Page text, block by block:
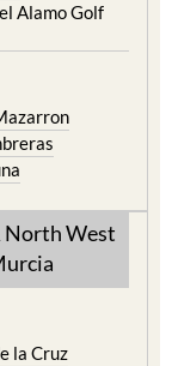
Alamo Golf
West
la Cruz